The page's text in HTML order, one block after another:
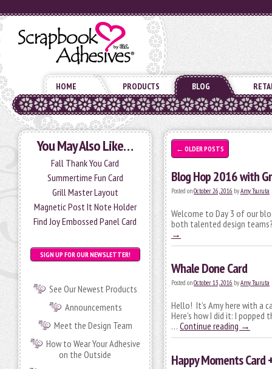
HOME PRODUCTS BLOG
You May Also Like…
Fall Thank You Card
Summertime Fun Card
Grill Master Layout
Magnetic Post It Note Holder
Find Joy Embossed Panel Card
SIGN UP FOR OUR NEWSLETTER!
See Our Newest Products
Announcements
Meet the Design Team
How to Wear Your Adhesive
on the Outside
← OLDER POSTS
Blog Hop 2016 with
Posted onOctober 26, 2016 byAmy Tsuruta
Welcome to Day 3 of our
both talented design
→
Whale Done Card
Posted onOctober 13, 2016 byAmy Tsuruta
Hello! It’s Amy here with a
Here’s how I did it: I popped
… Continue reading →
Happy Moments Card